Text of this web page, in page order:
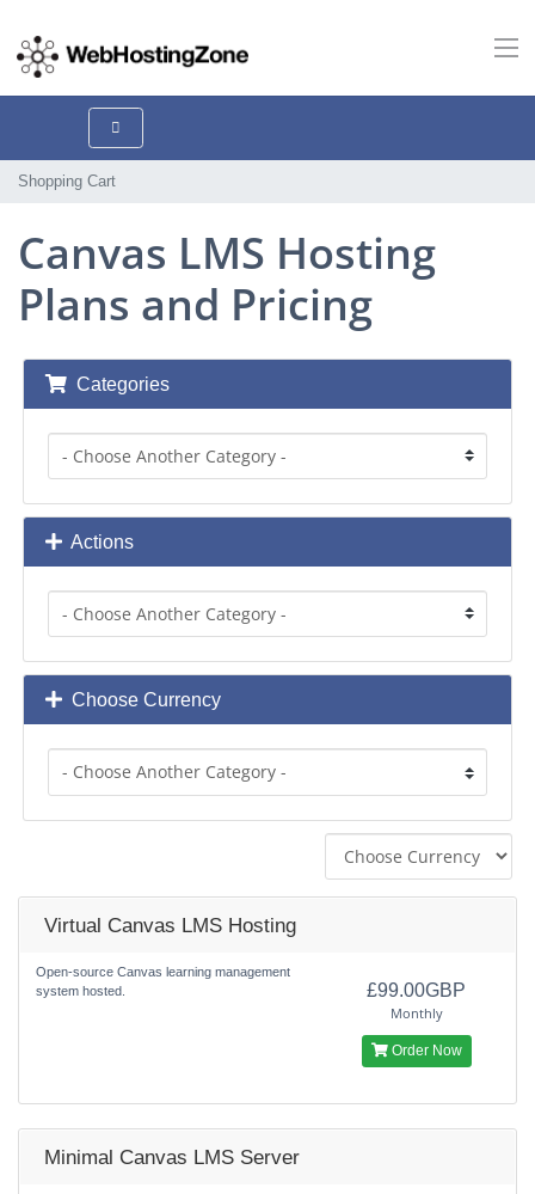
Shopping Cart
Canvas LMS Hosting
Plans and Pricing
Categories
Actions
Choose Currency
Virtual Canvas LMS Hosting
Open-source Canvas learning management
system hosted.
£99.00GBP
Monthly
Order Now
Minimal Canvas LMS Server